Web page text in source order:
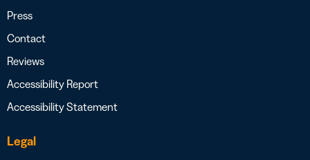
Press
Contact
Reviews
Accessibility Report
Accessibility Statement
Legal